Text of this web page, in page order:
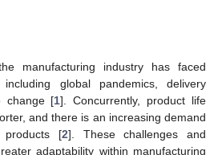
manufacturing industry has faced
including global pandemics, delivery
change [1]. Concurrently, product life
and there is an increasing demand
products [2]. These challenges and
adaptability within manufacturing